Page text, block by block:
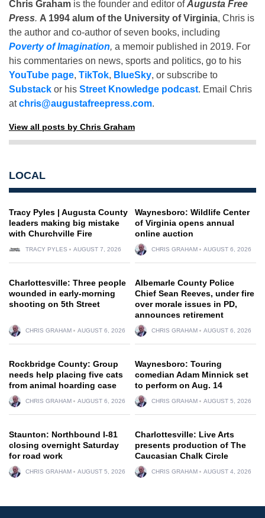
Chris Graham is the founder and editor ofAugusta Free
Press. A 1994 alum of the University of Virginia, Chris is
the author and co-author of seven books, including
Poverty of Imagination, a memoir published in 2019. For
his commentaries on news, sports and politics, go to his
YouTube page, TikTok, BlueSky, or subscribe to
Substack or his Street Knowledge podcast. Email Chris
atchris@augustafreepress.com.
View all posts by Chris Graham
LOCAL
Tracy Pyles | Augusta County
leaders making big mistake
with Churchville Fire
TRACY PYLES AUGUST 7, 2026
Waynesboro: Wildlife Center
of Virginia opens annual
online auction
CHRIS GRAHAM AUGUST 6, 2026
Charlottesville: Three people
wounded in early-morning
shooting on 5th Street
CHRIS GRAHAM AUGUST 6, 2026
Albemarle County Police
Chief Sean Reeves, under fire
over morale issues in PD,
announces retirement
CHRIS GRAHAM AUGUST 6, 2026
Rockbridge County: Group
needs help placing five cats
from animal hoarding case
CHRIS GRAHAM AUGUST 6, 2026
Waynesboro: Touring
comedian Adam Minnick set
to perform on Aug. 14
CHRIS GRAHAM AUGUST 5, 2026
Staunton: Northbound I-81
closing overnight Saturday
for road work
CHRIS GRAHAM AUGUST 5, 2026
Charlottesville: Live Arts
presents production of The
Caucasian Chalk Circle
CHRIS GRAHAM AUGUST 4, 2026